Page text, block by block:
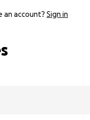
an account? Sign in